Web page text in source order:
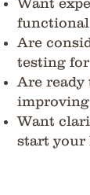
Want
Are
testing
Are
Want
start your